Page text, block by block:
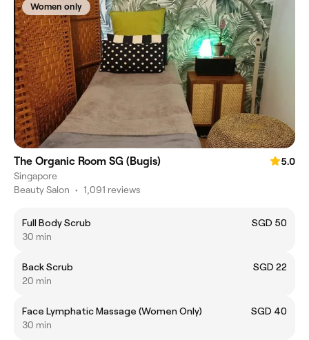
Women only
The Organic Room SG (Bugis)
5.0
Singapore
Beauty Salon • 1,091 reviews
Full Body Scrub
SGD 50
30 min
Back Scrub
SGD 22
20 min
Face Lymphatic Massage (Women Only)
SGD 40
30 min